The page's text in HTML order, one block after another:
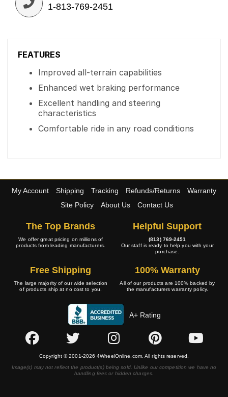
1-813-769-2451
FEATURES
Improved all-terrain capabilities
Enhanced wet braking performance
Excellent handling and steering
characteristics
Comfortable ride in any road conditions
My Account Shipping Tracking Refunds/Returns
Warranty
Site Policy
About Us Contact Us
The Top Brands
We offer great pricing on millions of
products from leading manufacturers.
Helpful Support
(813) 769-2451
Our staff is ready to help you with your
purchase.
Free Shipping
The large majority of our wide selection
of products ship at no cost to you.
100% Warranty
All of our products are 100% backed by
the manufacturers warranty policy.
A+ Rating
Copyright © 2001-2026 4WheelOnline.com. All rights reserved.
Image(s) may not reflect the product(s) being sold. Unlike our competition we have no
handling fees or hidden charges.